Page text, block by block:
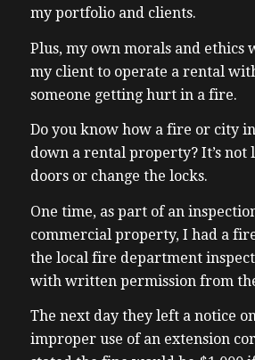
my portfolio and clients.
Plus, my own morals and ethics
my client to operate a rental
someone getting hurt in a fire.
Do you know how a fire or city
down a rental property? It’s not
doors or change the locks.
One time, as part of an
commercial property, I had a
the local fire department
with written permission from
The next day they left a notice
improper use of an extension